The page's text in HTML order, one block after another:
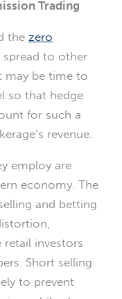
Trading
the zero
spread to other
may be time to
so that hedge
for such a
revenue.
employ are
economy. The
and betting
investors
Short selling
to prevent